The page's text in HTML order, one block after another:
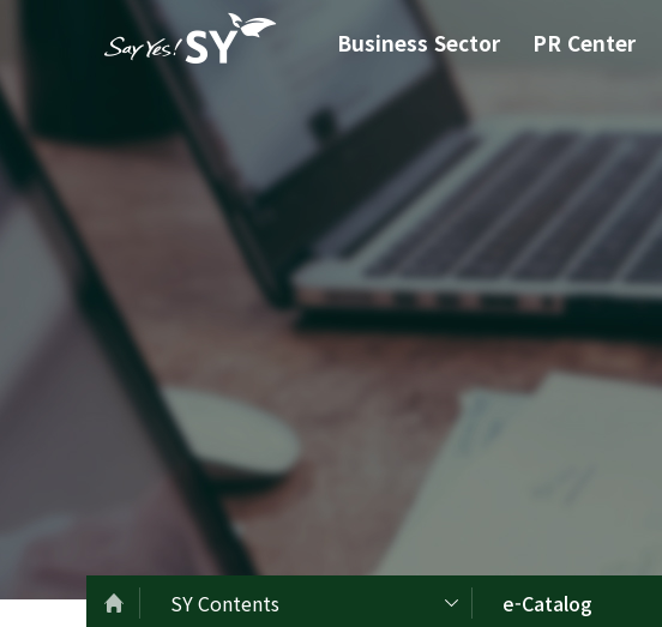
Business Sector PR Center
SY Contents e-Catalog